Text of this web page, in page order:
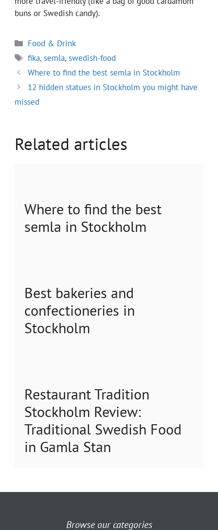
buns or Swedish candy).
Categories
Food & Drink
Tags
fika,semla,swedish-food
Where to find the best semla in Stockholm
12 hidden statues in Stockholm you might have
missed
Related articles
Where to find the best
semla in Stockholm
Best bakeries and
confectioneries in
Stockholm
Restaurant Tradition
Stockholm Review:
Traditional Swedish Food
in Gamla Stan
Browse our categories